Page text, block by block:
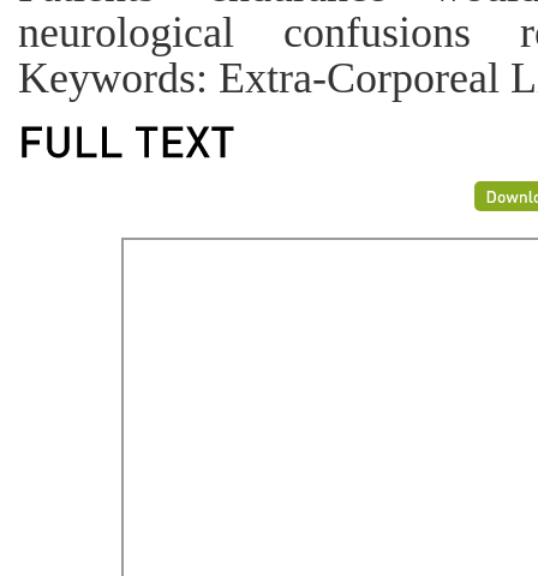
neurological
Keywords: Extra-Corporeal